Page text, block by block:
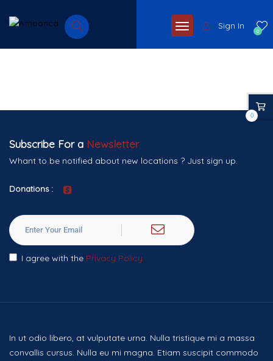
0
Sign In
0
Subscribe For a Newsletter
Whant to be notified about new locations ? Just sign up.
Donations :
I agree with the Privacy Policy
In ut odio libero, at vulputate urna. Nulla tristique mi a massa
convallis cursus. Nulla eu mi magna. Etiam suscipit commodo